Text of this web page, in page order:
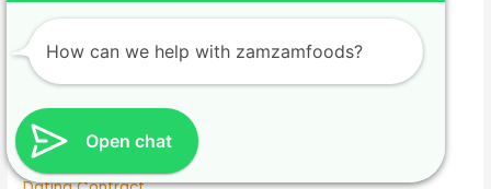
Dating Chat Lines
Dating Club
Dating Clubs Near Me
Dating Coaches
Dating Coaches Near Me
Open chat
How can we help with zamzamfoods?